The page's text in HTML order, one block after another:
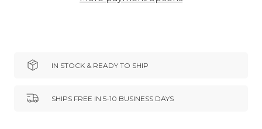
IN STOCK & READY TO SHIP
SHIPS FREE IN 5-10 BUSINESS DAYS